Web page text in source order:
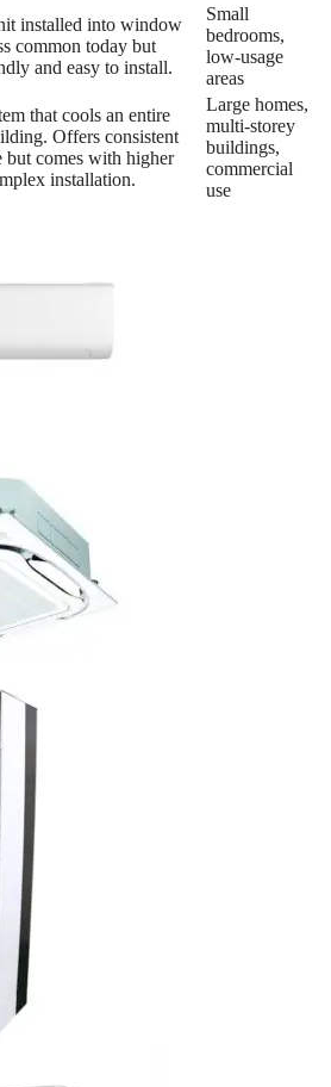
installed into window
common today but
and easy to install.
Small
bedrooms,
low-usage
areas
that cools an entire
Offers consistent
but comes with higher
installation.
Large homes,
multi-storey
buildings,
commercial
use